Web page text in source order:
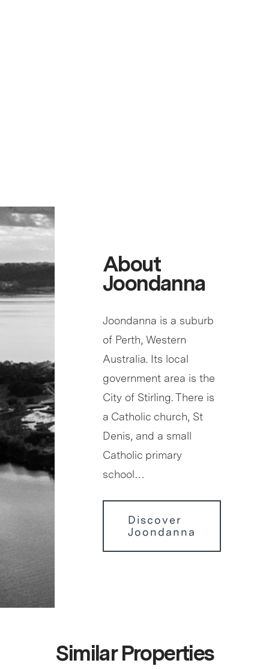
About
Joondanna
Joondanna is a suburb
of Perth, Western
Australia. Its local
government area is the
City of Stirling. There is
a Catholic church, St
Denis, and a small
Catholic primary
school…
Discover
Joondanna
Similar Properties